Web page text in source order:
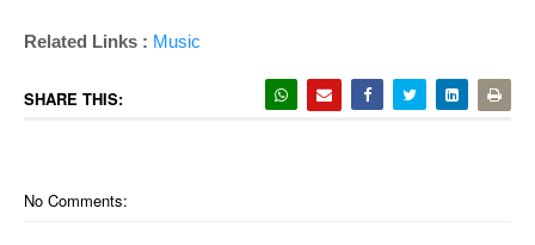
Related Links : Music
SHARE THIS:
No Comments: